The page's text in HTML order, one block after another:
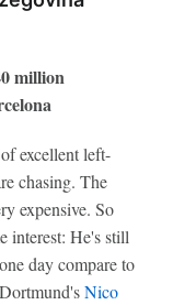
million
excellent left-
chasing. The
expensive. So
interest: He's still
day compare to
Nico